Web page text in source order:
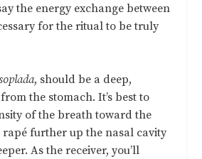
the energy exchange between
for the ritual to be truly
, should be a deep,
the stomach. It’s best to
of the breath toward the
rapé further up the nasal cavity
As the receiver, you’ll